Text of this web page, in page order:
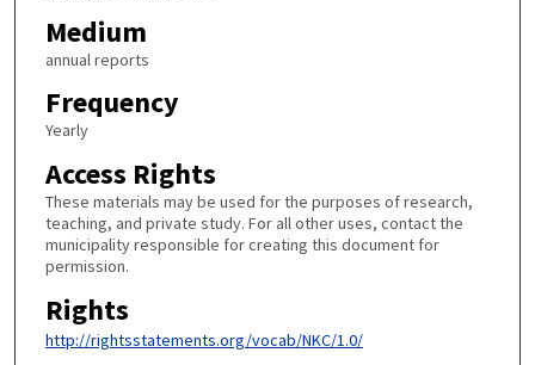
Medium
annual reports
Frequency
Yearly
Access Rights
These materials may be used for the purposes of research,
teaching, and private study. For all other uses, contact the
municipality responsible for creating this document for
permission.
Rights
http://rightsstatements.org/vocab/NKC/1.0/